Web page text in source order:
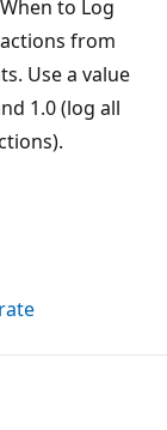
to Log
from
Use a value
1.0 (log all